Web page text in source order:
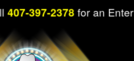
407-397-2378 for an